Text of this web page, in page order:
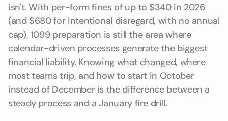
isn't. With per-form fines of up to $340 in 2026
(and $680 for intentional disregard, with no annual
cap), 1099 preparation is still the area where
calendar-driven processes generate the biggest
financial liability. Knowing what changed, where
most teams trip, and how to start in October
instead of December is the difference between a
steady process and a January fire drill.